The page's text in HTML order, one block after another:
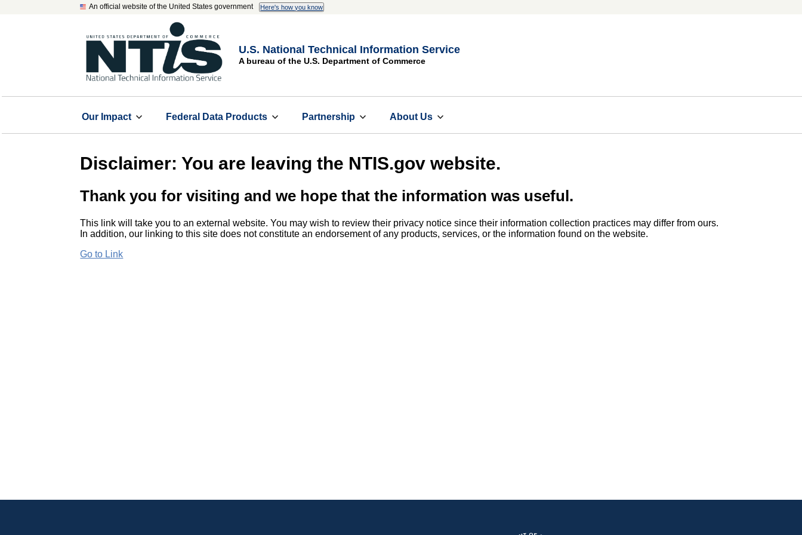
An official website of the United States government Here's how you know
U.S. National Technical Information Service
A bureau of the U.S. Department of Commerce
Our Impact Federal Data Products Partnership About Us
Disclaimer: You are leaving the NTIS.gov website.
Thank you for visiting and we hope that the information was useful.
This link will take you to an external website. You may wish to review their privacy notice since their information collection practices may differ from ours.
In addition, our linking to this site does not constitute an endorsement of any products, services, or the information found on the website.
Go to Link